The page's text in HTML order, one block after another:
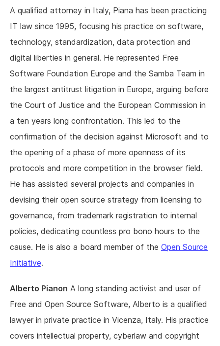
A qualified attorney in Italy, Piana has been practicing
IT law since 1995, focusing his practice on software,
technology, standardization, data protection and
digital liberties in general. He represented Free
Software Foundation Europe and the Samba Team in
the largest antitrust litigation in Europe, arguing before
the Court of Justice and the European Commission in
a ten years long confrontation. This led to the
confirmation of the decision against Microsoft and to
the opening of a phase of more openness of its
protocols and more competition in the browser field.
He has assisted several projects and companies in
devising their open source strategy from licensing to
governance, from trademark registration to internal
policies, dedicating countless pro bono hours to the
cause. He is also a board member of the Open Source
Initiative.
Alberto Pianon A long standing activist and user of
Free and Open Source Software, Alberto is a qualified
lawyer in private practice in Vicenza, Italy. His practice
covers intellectual property, cyberlaw and copyright